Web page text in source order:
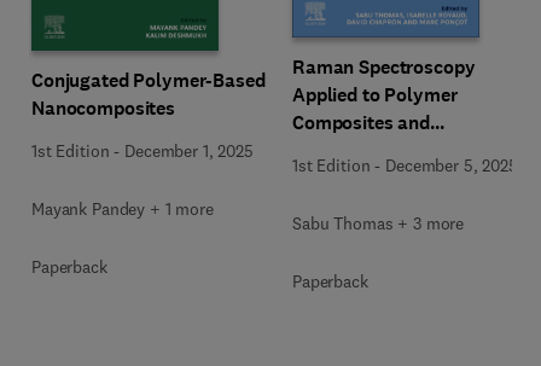
Conjugated Polymer-Based
Nanocomposites
1st Edition - December 1, 2025
Mayank Pandey + 1 more
Paperback
Raman Spectroscopy
Applied to Polymer
Composites and
1st Edition - December 5, 2025
Sabu Thomas + 3 more
Paperback